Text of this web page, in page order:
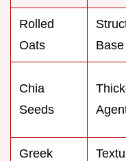
Rolled
Oats
Base
Chia
Seeds
Greek